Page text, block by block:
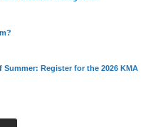
Summer: Register for the 2026 KMA